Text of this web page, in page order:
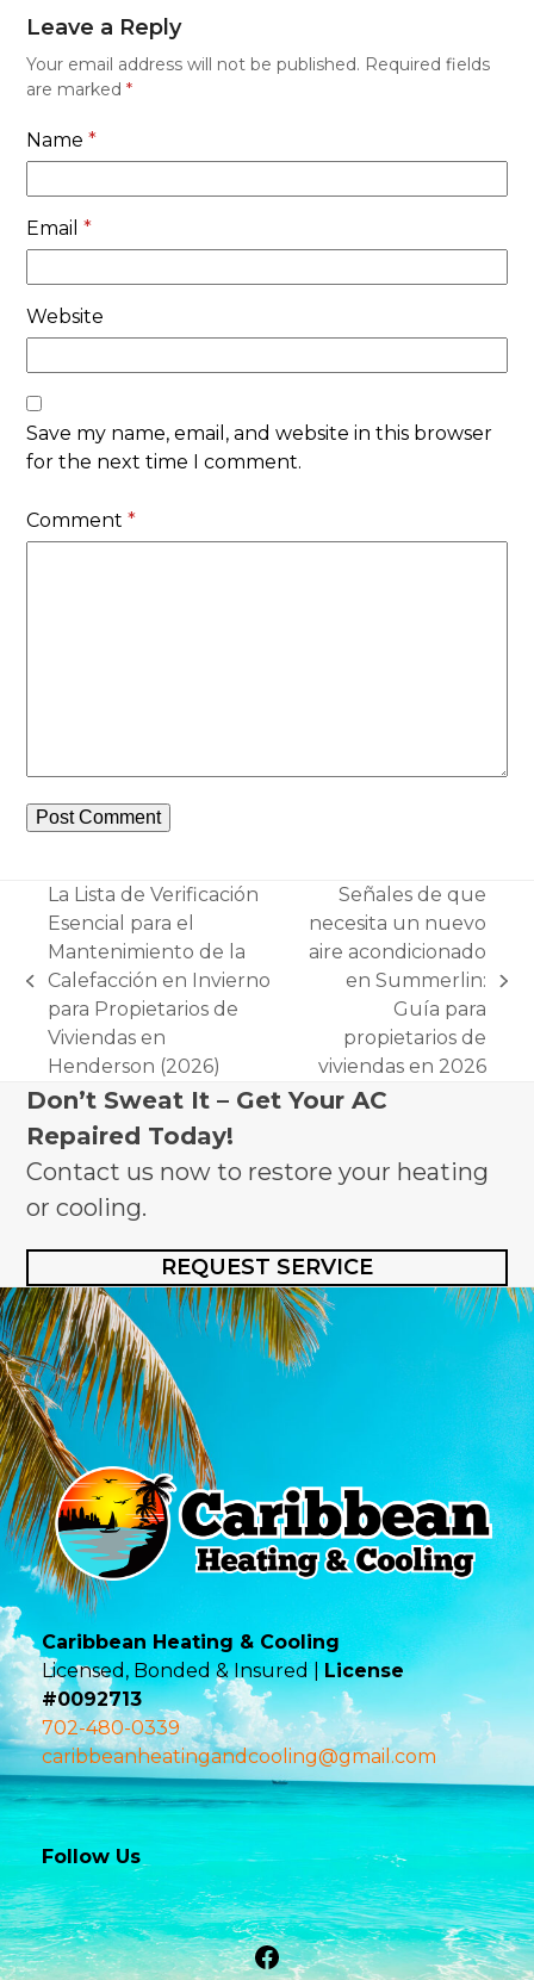
Leave a Reply
Your email address will not be published. Required fields
are marked*
Name*
Email*
Website
Save my name, email, and website in this browser
for the next time I comment.
Comment*
previous
post:
La Lista de Verificación
Esencial para el
Mantenimiento de la
Calefacción en Invierno
para Propietarios de
Viviendas en
Henderson (2026)
Señales de que
necesita un nuevo
aire acondicionado
en Summerlin:
Guía para
propietarios de
viviendas en 2026
Don’t Sweat It – Get Your AC
Repaired Today!
Contact us now to restore your heating
or cooling.
REQUEST SERVICE
Caribbean Heating & Cooling
Licensed, Bonded & Insured |License
#0092713
702-480-0339
caribbeanheatingandcooling@gmail.com
Follow Us
Facebook